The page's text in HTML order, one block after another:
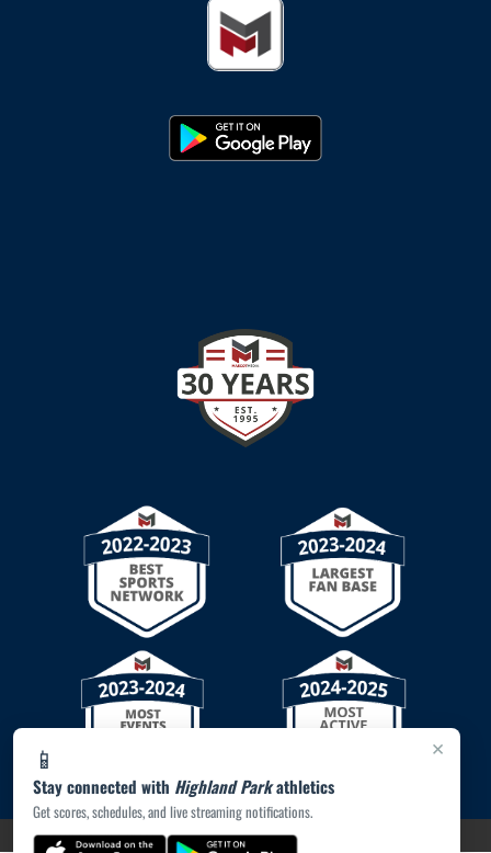
×
📱
Stay connected with Highland Parkathletics
Get scores, schedules, and live streaming notifications.
PRIVACY POLICY|© 2026 MASCOT MEDIA, LLC